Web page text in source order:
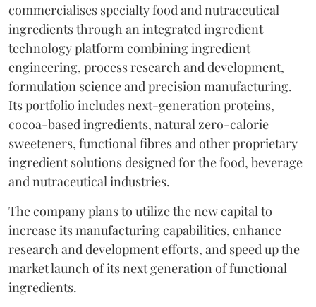
commercialises specialty food and nutraceutical
ingredients through an integrated ingredient
technology platform combining ingredient
engineering, process research and development,
formulation science and precision manufacturing.
Its portfolio includes next-generation proteins,
cocoa-based ingredients, natural zero-calorie
sweeteners, functional fibres and other proprietary
ingredient solutions designed for the food, beverage
and nutraceutical industries.
The company plans to utilize the new capital to
increase its manufacturing capabilities, enhance
research and development efforts, and speed up the
market launch of its next generation of functional
ingredients.